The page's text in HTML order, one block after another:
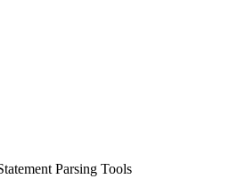
Parsing Tools